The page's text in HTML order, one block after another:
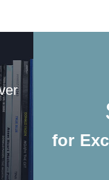
for